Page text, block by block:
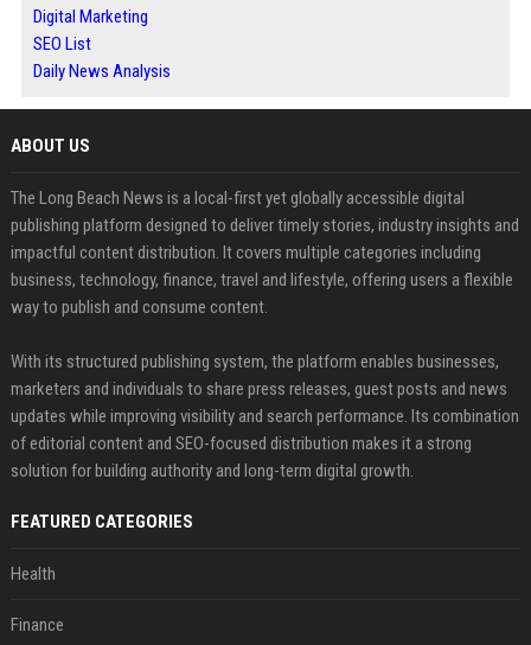
Digital Marketing
SEO List
Daily News Analysis
ABOUT US
The Long Beach News is a local-first yet globally accessible digital
publishing platform designed to deliver timely stories, industry insights and
impactful content distribution. It covers multiple categories including
business, technology, finance, travel and lifestyle, offering users a flexible
way to publish and consume content.
With its structured publishing system, the platform enables businesses,
marketers and individuals to share press releases, guest posts and news
updates while improving visibility and search performance. Its combination
of editorial content and SEO-focused distribution makes it a strong
solution for building authority and long-term digital growth.
FEATURED CATEGORIES
Health
Finance